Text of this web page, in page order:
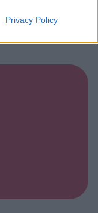
Privacy Policy